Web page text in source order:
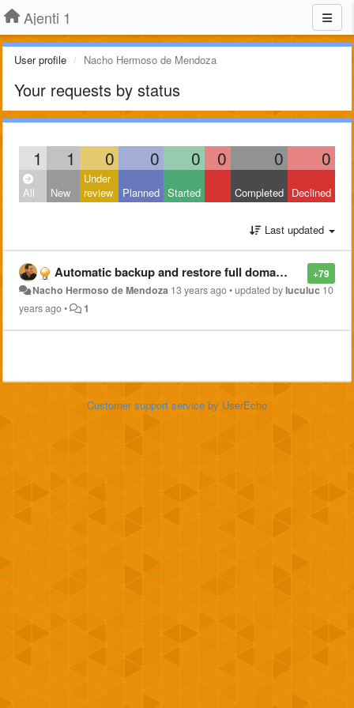
Ajenti 1
User profile Nacho Hermoso de Mendoza
Your requests by status
1 1 0 0 0 0 0 0
All New
Under
review
Planned Started Completed Declined
Last updated
+79
Automatic backup and restore full domains and configurations (local and ftp)
Nacho Hermoso de Mendoza 13 years ago•updated byluculuc 10
years ago• 1
Customer support service by UserEcho